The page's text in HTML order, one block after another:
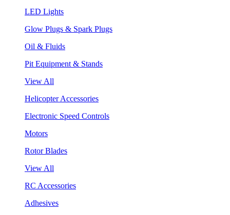
LED Lights
Glow Plugs & Spark Plugs
Oil & Fluids
Pit Equipment & Stands
View All
Helicopter Accessories
Electronic Speed Controls
Motors
Rotor Blades
View All
RC Accessories
Adhesives